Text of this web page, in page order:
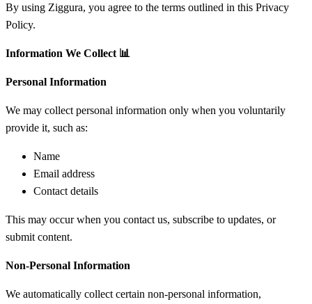
By using Ziggura, you agree to the terms outlined in this Privacy
Policy.
Information We Collect 📊
Personal Information
We may collect personal information only when you voluntarily
provide it, such as:
Name
Email address
Contact details
This may occur when you contact us, subscribe to updates, or
submit content.
Non-Personal Information
We automatically collect certain non-personal information,